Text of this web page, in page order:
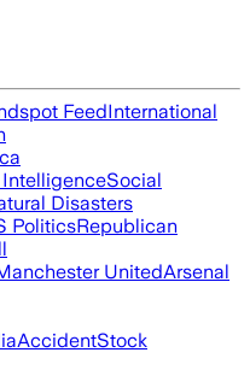
FeedInternational
Social
Disasters
PoliticsRepublican
UnitedArsenal
AccidentStock